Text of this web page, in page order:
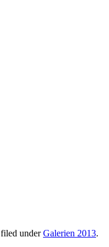
filed underGalerien 2013.